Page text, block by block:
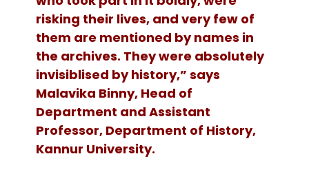
risking their lives, and very few of
them are mentioned by names in
the archives. They were absolutely
invisiblised by history,” says
Malavika Binny, Head of
Department and Assistant
Professor, Department of History,
Kannur University.